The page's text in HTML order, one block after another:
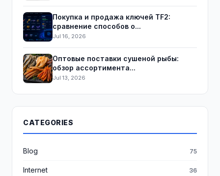
Покупка и продажа ключей TF2:
сравнение способов о...
Jul 16, 2026
Оптовые поставки сушеной рыбы:
обзор ассортимента...
Jul 13, 2026
CATEGORIES
Blog 75
Internet 36